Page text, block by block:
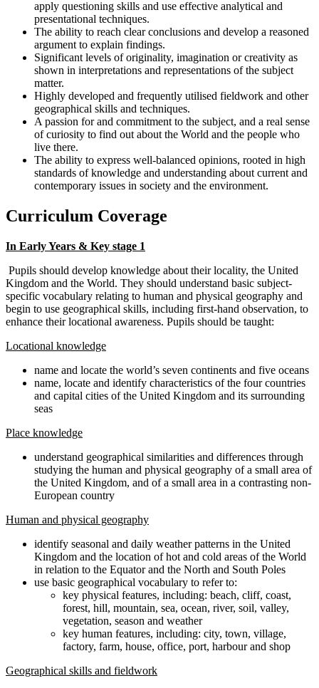
apply questioning skills and use effective analytical and
presentational techniques.
The ability to reach clear conclusions and develop a reasoned
argument to explain findings.
Significant levels of originality, imagination or creativity as
shown in interpretations and representations of the subject
matter.
Highly developed and frequently utilised fieldwork and other
geographical skills and techniques.
A passion for and commitment to the subject, and a real sense
of curiosity to find out about the World and the people who
live there.
The ability to express well-balanced opinions, rooted in high
standards of knowledge and understanding about current and
contemporary issues in society and the environment.
Curriculum Coverage
In Early Years & Key stage 1
Pupils should develop knowledge about their locality, the United
Kingdom and the World. They should understand basic subject-
specific vocabulary relating to human and physical geography and
begin to use geographical skills, including first-hand observation, to
enhance their locational awareness. Pupils should be taught:
Locational knowledge
name and locate the world’s seven continents and five oceans
name, locate and identify characteristics of the four countries
and capital cities of the United Kingdom and its surrounding
seas
Place knowledge
understand geographical similarities and differences through
studying the human and physical geography of a small area of
the United Kingdom, and of a small area in a contrasting non-
European country
Human and physical geography
identify seasonal and daily weather patterns in the United
Kingdom and the location of hot and cold areas of the World
in relation to the Equator and the North and South Poles
use basic geographical vocabulary to refer to:
key physical features, including: beach, cliff, coast,
forest, hill, mountain, sea, ocean, river, soil, valley,
vegetation, season and weather
key human features, including: city, town, village,
factory, farm, house, office, port, harbour and shop
Geographical skills and fieldwork